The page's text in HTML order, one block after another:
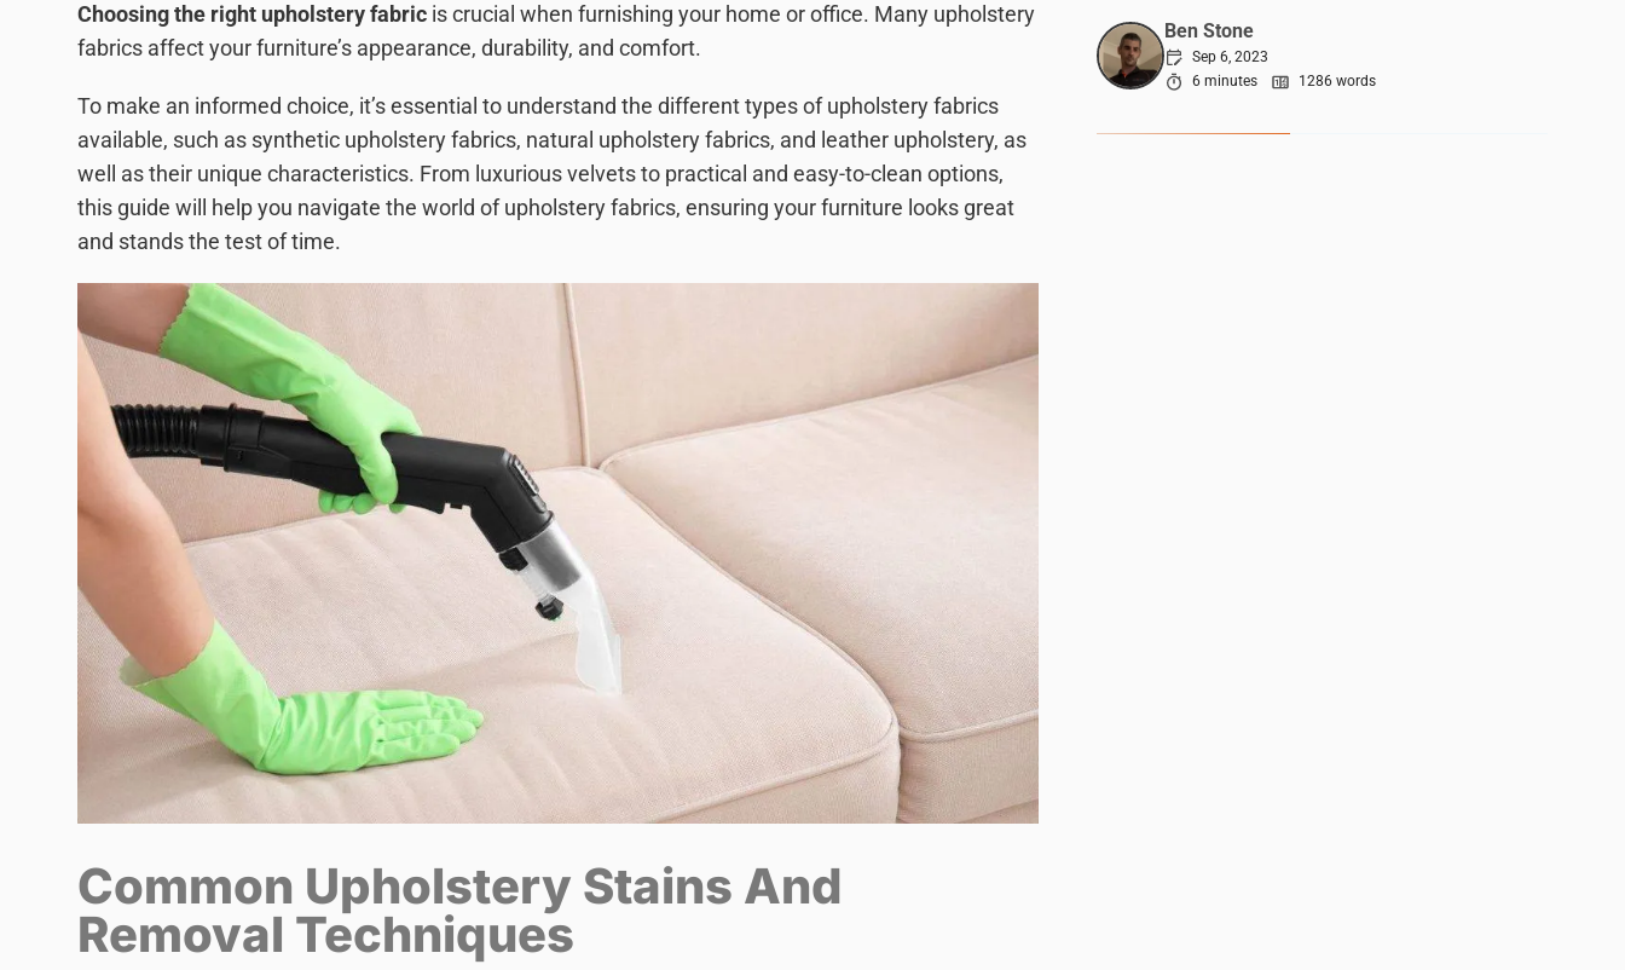
Choosing the right upholstery fabric is crucial when furnishing your home or office. Many upholstery
fabrics affect your furniture’s appearance, durability, and comfort.
To make an informed choice, it’s essential to understand the different types of upholstery fabrics
available, such as synthetic upholstery fabrics, natural upholstery fabrics, and leather upholstery, as
well as their unique characteristics. From luxurious velvets to practical and easy-to-clean options,
this guide will help you navigate the world of upholstery fabrics, ensuring your furniture looks great
and stands the test of time.
Common Upholstery Stains And
Removal Techniques
Ben Stone
Sep 6, 2023
6 minutes
1286 words